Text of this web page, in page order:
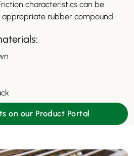
characteristics can be
rubber compound.
on our Product Portal